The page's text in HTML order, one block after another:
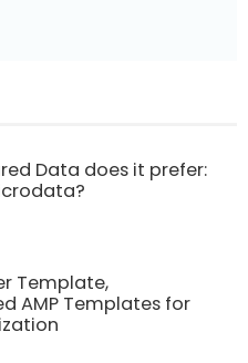
Data does it prefer:
Template,
AMP Templates for